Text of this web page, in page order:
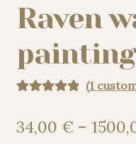
Raven
out of 5
based on
(1
34,00 € –